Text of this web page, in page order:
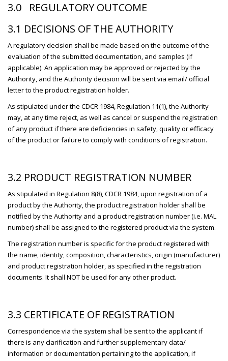
3.0 REGULATORY OUTCOME
3.1 DECISIONS OF THE AUTHORITY
A regulatory decision shall be made based on the outcome of the
evaluation of the submitted documentation, and samples (if
applicable). An application may be approved or rejected by the
Authority, and the Authority decision will be sent via email/ official
letter to the product registration holder.
As stipulated under the CDCR 1984, Regulation 11(1), the Authority
may, at any time reject, as well as cancel or suspend the registration
of any product if there are deficiencies in safety, quality or efficacy
of the product or failure to comply with conditions of registration.
3.2 PRODUCT REGISTRATION NUMBER
As stipulated in Regulation 8(8), CDCR 1984, upon registration of a
product by the Authority, the product registration holder shall be
notified by the Authority and a product registration number (i.e. MAL
number) shall be assigned to the registered product via the system.
The registration number is specific for the product registered with
the name, identity, composition, characteristics, origin (manufacturer)
and product registration holder, as specified in the registration
documents. It shall NOT be used for any other product.
3.3 CERTIFICATE OF REGISTRATION
Correspondence via the system shall be sent to the applicant if
there is any clarification and further supplementary data/
information or documentation pertaining to the application, if